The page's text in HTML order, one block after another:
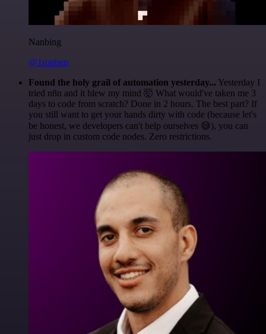
Nanbing
@1ronben
Found the holy grail of automation yesterday... Yesterday I
tried n8n and it blew my mind 🤯 What would've taken me 3
days to code from scratch? Done in 2 hours. The best part? If
you still want to get your hands dirty with code (because let's
be honest, we developers can't help ourselves 😅), you can
just drop in custom code nodes. Zero restrictions.